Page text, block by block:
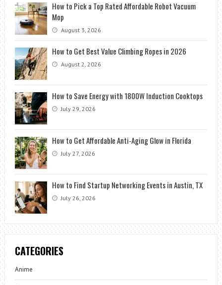
How to Pick a Top Rated Affordable Robot Vacuum
Mop
August 3, 2026
How to Get Best Value Climbing Ropes in 2026
August 2, 2026
How to Save Energy with 1800W Induction Cooktops
July 29, 2026
How to Get Affordable Anti-Aging Glow in Florida
July 27, 2026
How to Find Startup Networking Events in Austin, TX
July 26, 2026
CATEGORIES
Anime